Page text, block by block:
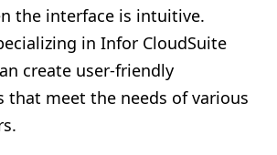
the interface is intuitive.
in Infor CloudSuite
create user-friendly
that meet the needs of various